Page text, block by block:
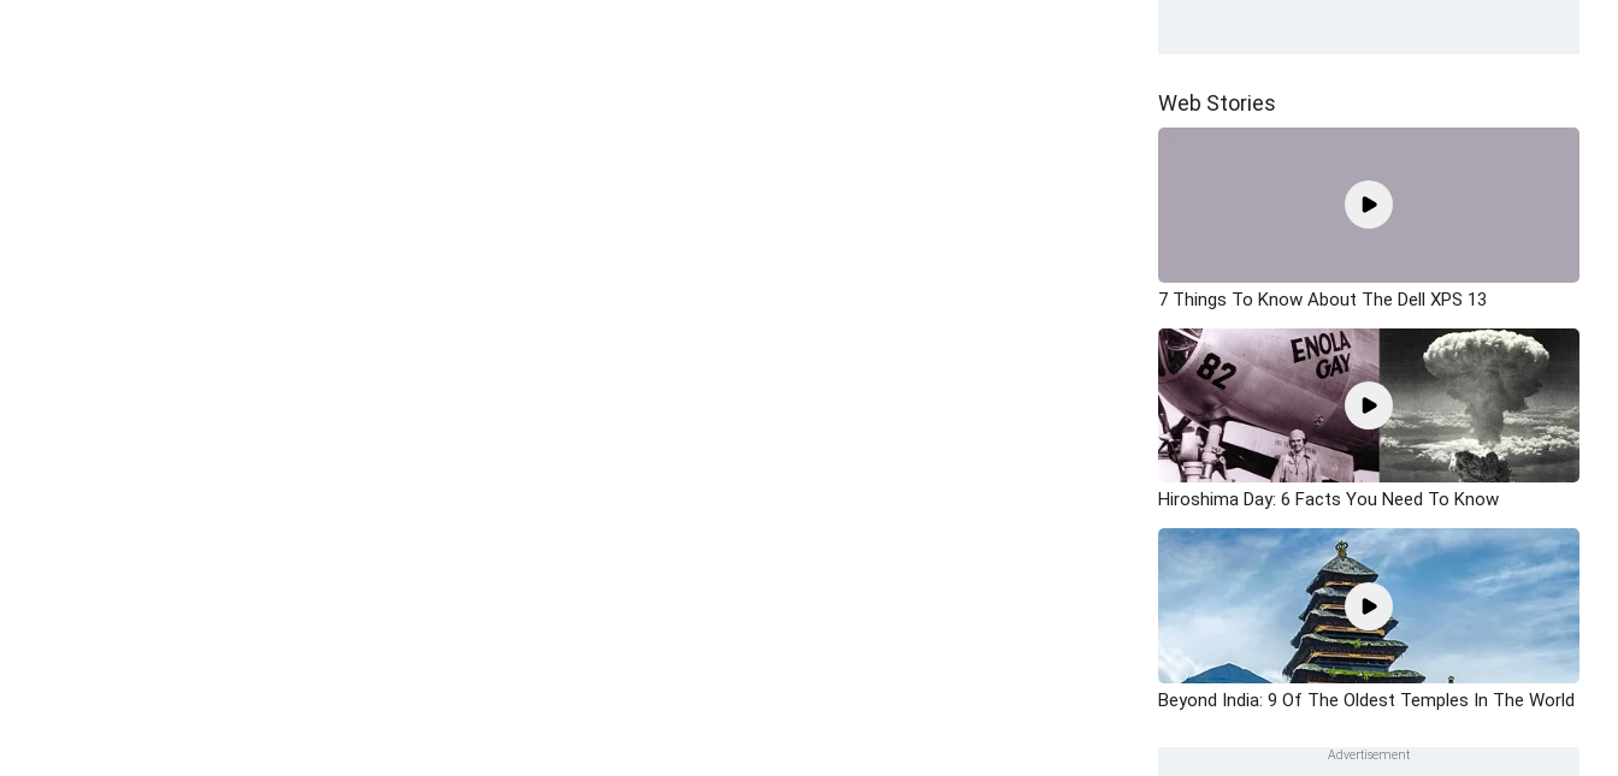
Web Stories
7 Things To Know About The Dell XPS 13
Hiroshima Day: 6 Facts You Need To Know
Beyond India: 9 Of The Oldest Temples In The World